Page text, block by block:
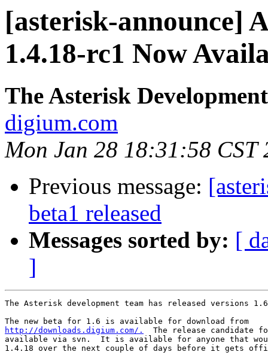
[asterisk-announce]
1.4.18-rc1 Now
The Asterisk
digium.com
Mon Jan 28 18:31:58 CST
Previous message:
beta1 released
Messages sorted by: [
]
The Asterisk development team has released versions
http://downloads.digium.com/.
The release candidate
available via svn.  It is available for anyone that
1.4.18 over the next couple of days before it gets